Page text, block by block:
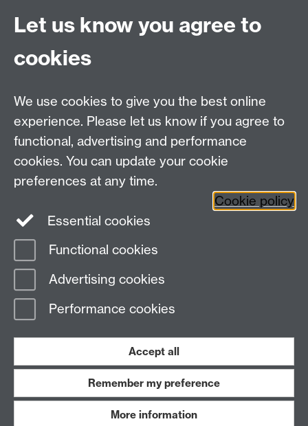
+44 (0)24 7657 3348
ccsg@warwick.ac.uk
First Floor, University House Annex, University of
Warwick, Coventry, CV4 8UW
CCSG Intranet
Page contact:
Last revised: Tue 28 Jan 2020
Work with us
Let us know you agree to
cookies
We use cookies to give you the best online
experience. Please let us know if you agree to
functional, advertising and performance
cookies. You can update your cookie
preferences at any time.
Cookie policy
Essential cookies
Functional cookies
Advertising cookies
Performance cookies
Accept all
Remember my preference
More information